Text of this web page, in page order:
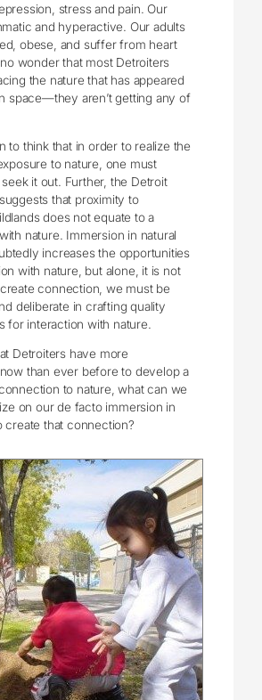
stress and pain. Our
and hyperactive. Our adults
obese, and suffer from heart
no wonder that most Detroiters
the nature that has appeared
space—they aren’t getting any of
to think that in order to realize the
to nature, one must
it out. Further, the Detroit
that proximity to
does not equate to a
nature. Immersion in natural
increases the opportunities
with nature, but alone, it is not
connection, we must be
deliberate in crafting quality
for interaction with nature.
Detroiters have more
than ever before to develop a
to nature, what can we
on our de facto immersion in
create that connection?